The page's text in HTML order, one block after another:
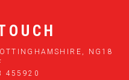
NG18
455920